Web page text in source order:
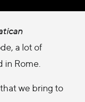
a lot of
Rome.
we bring to